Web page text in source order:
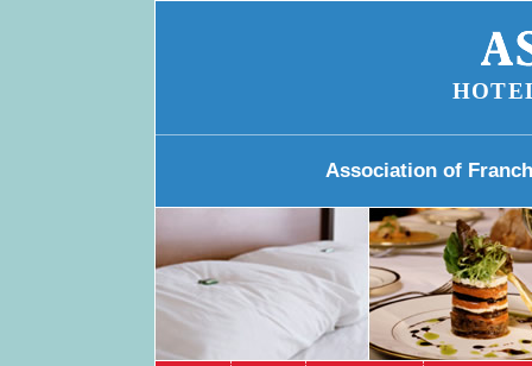
Association of